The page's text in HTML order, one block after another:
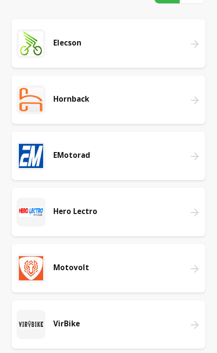
Elecson
Hornback
EMotorad
Hero Lectro
Motovolt
VirBike